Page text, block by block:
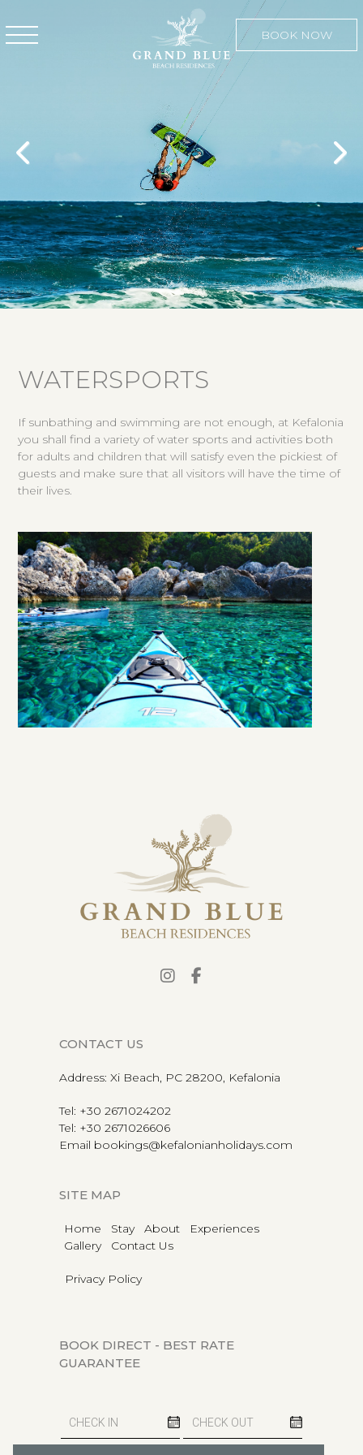
BOOK NOW
WATERSPORTS
If sunbathing and swimming are not enough, at Kefalonia
you shall find a variety of water sports and activities both
for adults and children that will satisfy even the pickiest of
guests and make sure that all visitors will have the time of
their lives.
CONTACT US
Address: Xi Beach, PC 28200, Kefalonia
Tel: +30 2671024202
Tel: +30 2671026606
Email bookings@kefalonianholidays.com
SITE MAP
Home Stay About
Experiences
Gallery
Contact Us
Privacy Policy
BOOK DIRECT - BEST RATE
GUARANTEE